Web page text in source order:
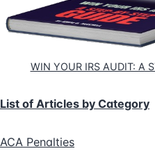
WIN YOUR IRS AUDIT: A
List of Articles by Category
ACA Penalties